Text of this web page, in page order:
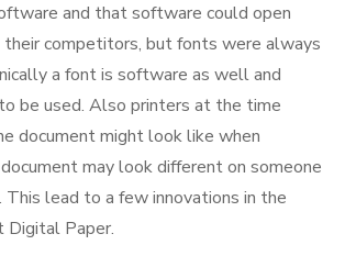
and that software could open
their competitors, but fonts were always
a font is software as well and
be used. Also printers at the time
document might look like when
may look different on someone
This lead to a few innovations in the
Paper.